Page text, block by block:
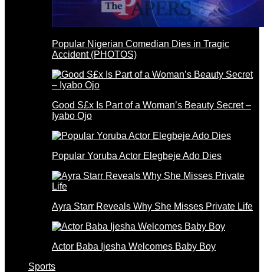
Popular Nigerian Comedian Dies in Tragic
Accident (PHOTOS)
Good S£x Is Part of a Woman’s Beauty Secret –
Iyabo Ojo
Popular Yoruba Actor Elegbeje Ado Dies
Ayra Starr Reveals Why She Misses Private Life
Actor Baba Ijesha Welcomes Baby Boy
Sports